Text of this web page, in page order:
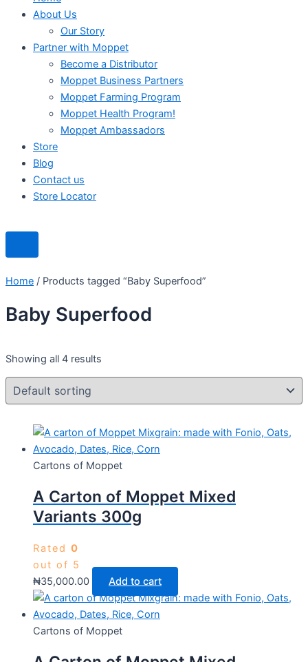
About Us
Our Story
Partner with Moppet
Become a Distributor
Moppet Business Partners
Moppet Farming Program
Moppet Health Program!
Moppet Ambassadors
Store
Blog
Contact us
Store Locator
Home / Products tagged “Baby Superfood”
Baby Superfood
Showing all 4 results
Cartons of Moppet
A Carton of Moppet Mixed
Variants 300g
Rated 0
out of 5
₦35,000.00 Add to cart
Cartons of Moppet